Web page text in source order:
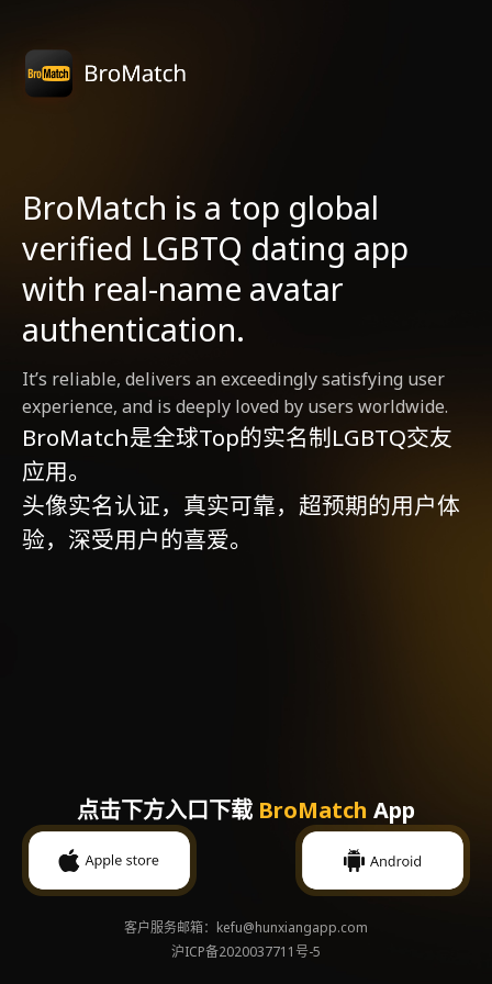
BroMatch is a top global
verified LGBTQ dating app
with real-name avatar
authentication.
It’s reliable, delivers an exceedingly satisfying user
experience, and is deeply loved by users worldwide.
BroMatch是全球Top的实名制LGBTQ交友
应用。
头像实名认证，真实可靠，超预期的用户体
验，深受用户的喜爱。
点击下方入口下载 BroMatch App
客户服务邮箱：kefu@hunxiangapp.com
沪ICP备2020037711号-5